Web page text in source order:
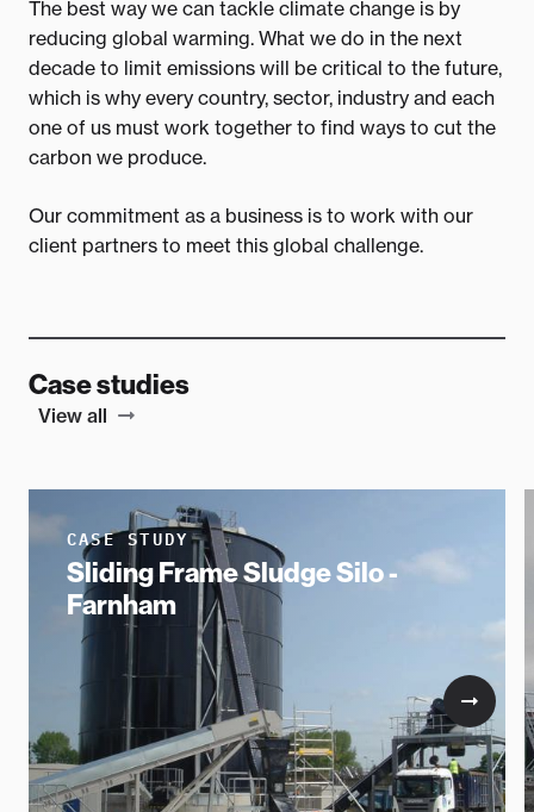
The best way we can tackle climate change is by
reducing global warming. What we do in the next
decade to limit emissions will be critical to the future,
which is why every country, sector, industry and each
one of us must work together to find ways to cut the
carbon we produce.
Our commitment as a business is to work with our
client partners to meet this global challenge.
Case studies
View all
CASE STUDY
Sliding Frame Sludge Silo -
Farnham